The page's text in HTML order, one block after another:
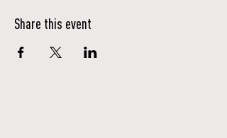
Share this event